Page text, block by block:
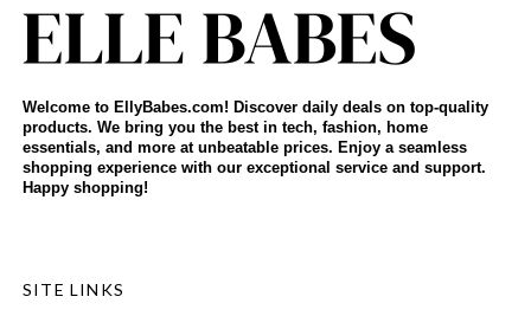
Welcome to EllyBabes.com! Discover daily deals on top-quality
products. We bring you the best in tech, fashion, home
essentials, and more at unbeatable prices. Enjoy a seamless
shopping experience with our exceptional service and support.
Happy shopping!
SITE LINKS